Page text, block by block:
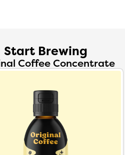
Start Brewing
Coffee Concentrate